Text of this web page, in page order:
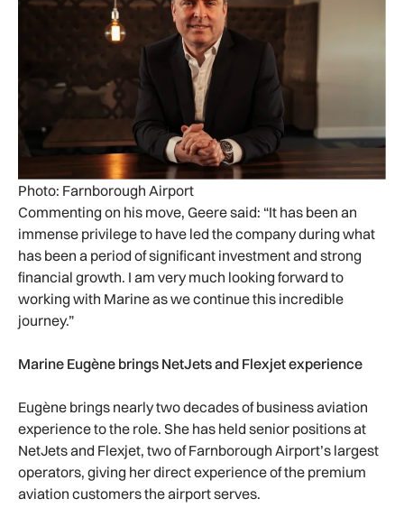
Photo: Farnborough Airport
Commenting on his move, Geere said: “It has been an
immense privilege to have led the company during what
has been a period of significant investment and strong
financial growth. I am very much looking forward to
working with Marine as we continue this incredible
journey.”
Marine Eugène brings NetJets and Flexjet experience
Eugène brings nearly two decades of business aviation
experience to the role. She has held senior positions at
NetJets and Flexjet, two of Farnborough Airport’s largest
operators, giving her direct experience of the premium
aviation customers the airport serves.